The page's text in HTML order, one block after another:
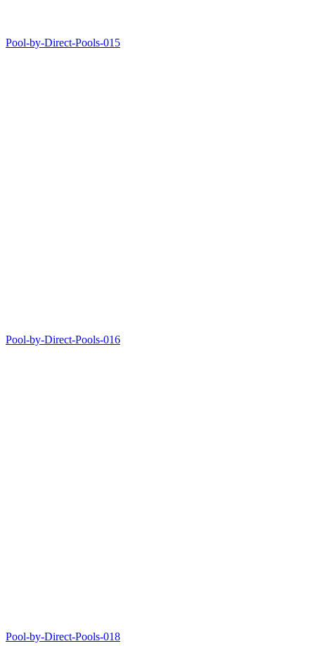
Pool-by-Direct-Pools-015
Pool-by-Direct-Pools-016
Pool-by-Direct-Pools-018